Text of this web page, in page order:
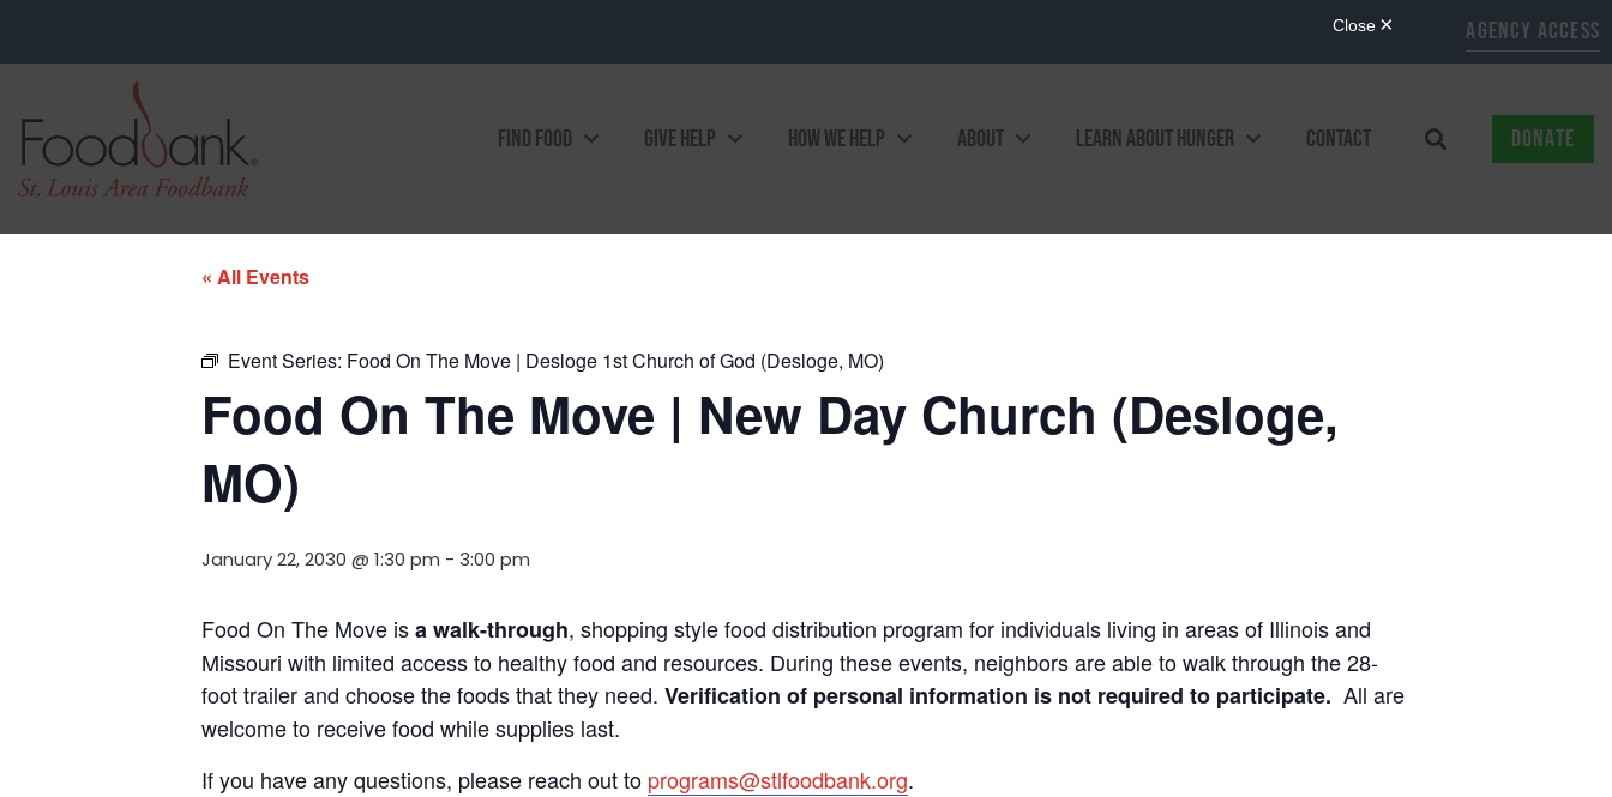
AGENCY ACCESS
FIND FOOD GIVE HELP HOW WE HELP ABOUT LEARN ABOUT HUNGER CONTACT DONATE
« All Events
Event Series: Food On The Move | Desloge 1st Church of God (Desloge, MO)
Food On The Move | New Day Church (Desloge,
MO)
January 22, 2030 @ 1:30 pm - 3:00 pm
Food On The Move isa walk-through, shopping style food distribution program for individuals living in areas of Illinois and
Missouri with limited access to healthy food and resources. During these events, neighbors are able to walk through the 28-
foot trailer and choose the foods that they need. Verification of personal information is not required to participate. All are
welcome to receive food while supplies last.
If you have any questions, please reach out to programs@stlfoodbank.org.